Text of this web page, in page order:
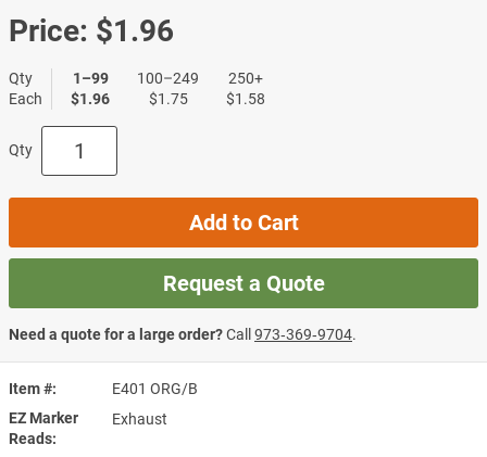
Item #
E401 ORG/B
EZ Marker
Reads
Exhaust
Price: $1.96
Qty
Each
1–99
$1.96
100–249
$1.75
250+
$1.58
Qty
Add to Cart
Request a Quote
Need a quote for a large order?Call973‑369‑9704.